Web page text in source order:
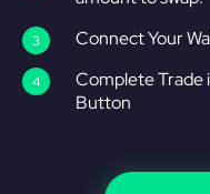
Connect Your
Complete Trade
Button